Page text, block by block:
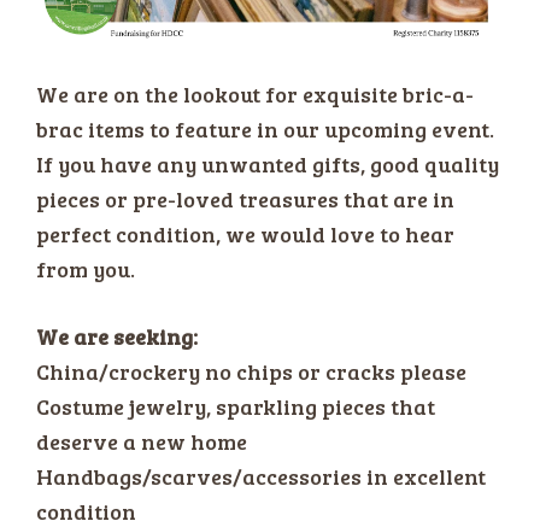
We are on the lookout for exquisite bric-a-
brac items to feature in our upcoming event.
If you have any unwanted gifts, good quality
pieces or pre-loved treasures that are in
perfect condition, we would love to hear
from you.
We are seeking:
China/crockery no chips or cracks please
Costume jewelry, sparkling pieces that
deserve a new home
Handbags/scarves/accessories in excellent
condition